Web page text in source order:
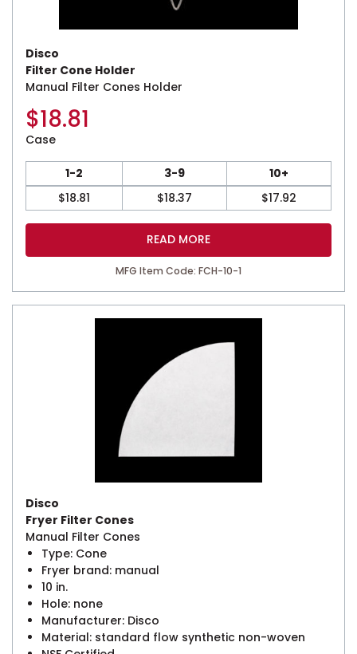
Disco
Filter Cone Holder
Manual Filter Cones Holder
$18.81
Case
1-2 3-9
10+
$18.81 $18.37 $17.92
READ MORE
MFG Item Code: FCH-10-1
Disco
Fryer Filter Cones
Manual Filter Cones
Type: Cone
Fryer brand: manual
10 in.
Hole: none
Manufacturer: Disco
Material: standard flow synthetic non-woven